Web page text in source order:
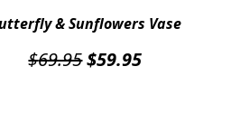
& Sunflowers Vase
$69.95Original
$59.95Current